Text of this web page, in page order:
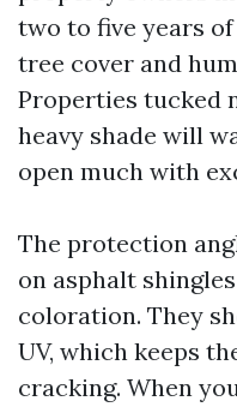
two to five years
tree cover and
Properties tucked
heavy shade will
open much with
The protection
on asphalt
coloration. They
UV, which keeps
cracking. When